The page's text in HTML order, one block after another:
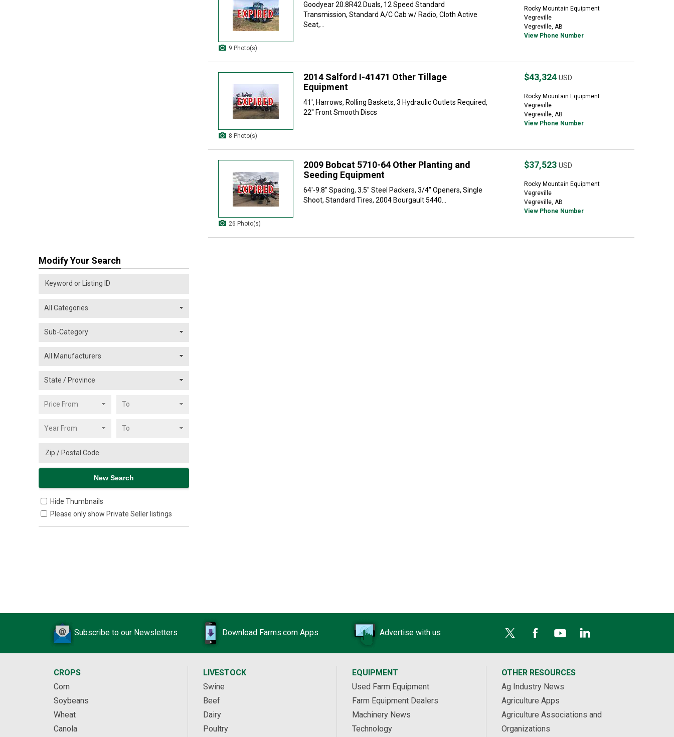
9 Photo(s)
Goodyear 20.8R42 Duals, 12 Speed Standard
Transmission, Standard A/C Cab w/ Radio, Cloth Active
Seat,...
Rocky Mountain Equipment
Vegreville
Vegreville, AB
View Phone Number
8 Photo(s)
2014 Salford I-41471 Other Tillage
Equipment
41', Harrows, Rolling Baskets, 3 Hydraulic Outlets Required,
22" Front Smooth Discs
$43,324 USD
Rocky Mountain Equipment
Vegreville
Vegreville, AB
View Phone Number
26 Photo(s)
2009 Bobcat 5710-64 Other Planting and
Seeding Equipment
64'-9.8" Spacing, 3.5" Steel Packers, 3/4" Openers, Single
Shoot, Standard Tires, 2004 Bourgault 5440...
$37,523 USD
Rocky Mountain Equipment
Vegreville
Vegreville, AB
View Phone Number
Modify Your Search
Hide Thumbnails
Please only show Private Seller listings
Subscribe to our Newsletters Download Farms.com Apps Advertise with us
CROPS
Corn
Soybeans
Wheat
Canola
LIVESTOCK
Swine
Beef
Dairy
Poultry
EQUIPMENT
Used Farm Equipment
Farm Equipment Dealers
Machinery News
Technology
OTHER RESOURCES
Ag Industry News
Agriculture Apps
Agriculture Associations and
Organizations